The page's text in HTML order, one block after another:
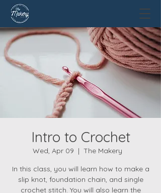
Intro to Crochet
Wed, Apr 09
  |
The Makery
In this class, you will learn how to make a
slip knot, foundation chain, and single
crochet stitch. You will also learn the